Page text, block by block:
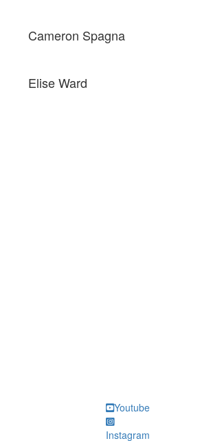
Cameron Spagna
Elise Ward
Youtube
Instagram